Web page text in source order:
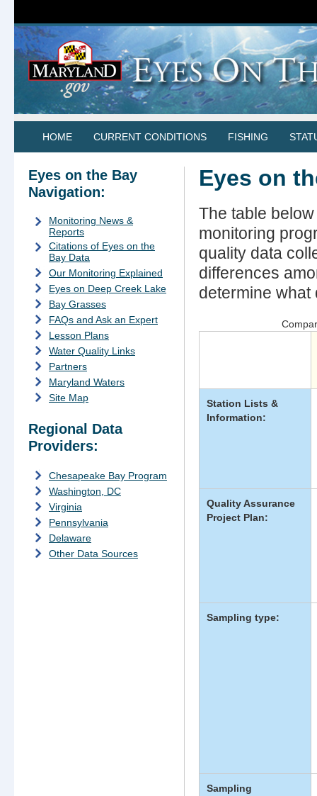
HOME CURRENT CONDITIONS FISHING
Eyes on the Bay
Navigation:
Monitoring News &
Reports
Citations of Eyes on the
Bay Data
Our Monitoring Explained
Eyes on Deep Creek Lake
Bay Grasses
FAQs and Ask an Expert
Lesson Plans
Water Quality Links
Partners
Maryland Waters
Site Map
Regional Data
Providers:
Chesapeake Bay Program
Washington, DC
Virginia
Pennsylvania
Delaware
Other Data Sources
Eyes on
The table
monitoring
quality data
differences
determine what
Station Lists &
Information:
Quality Assurance
Project Plan:
Sampling type:
Sampling